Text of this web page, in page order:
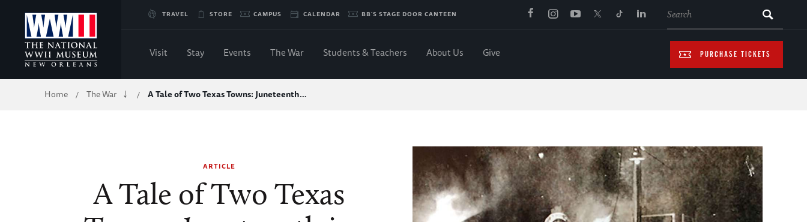
Skip
to
Main
TRAVEL STORE CAMPUS CALENDAR BB'S STAGE DOOR CANTEEN
PURCHASE TICKETS
Visit Stay Events The War Students & Teachers About Us Give
Breadcrumb
Home / The War / A Tale of Two Texas Towns: Juneteenth…
ARTICLE
A Tale of Two Texas